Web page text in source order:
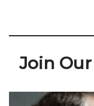
Join